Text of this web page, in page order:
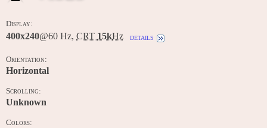
Display:
400x240@60 Hz, CRT 15kHz details
Orientation:
Horizontal
Scrolling:
Unknown
Colors: